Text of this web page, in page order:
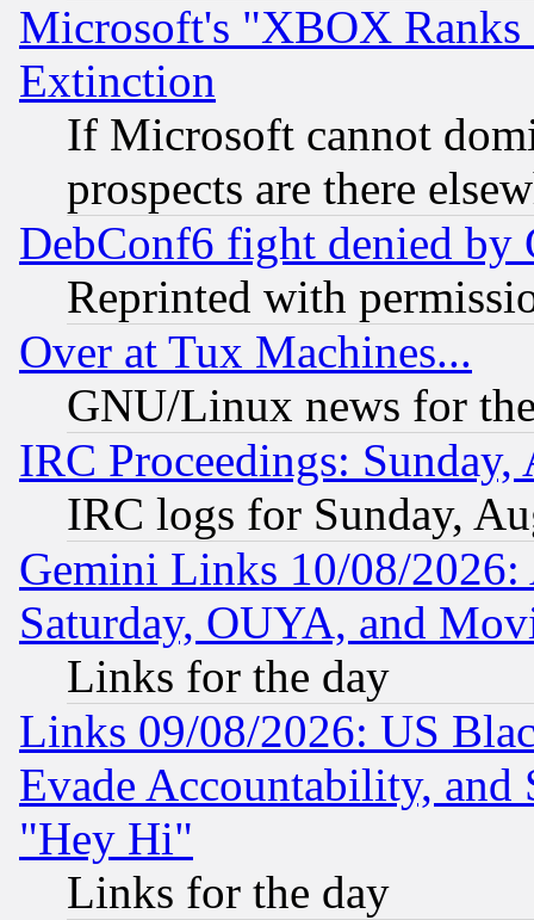
Microsoft's "XBOX
Extinction
If Microsoft cannot
prospects are there
DebConf6 fight denied
Reprinted with
Over at Tux Machines...
GNU/Linux news for
IRC Proceedings:
IRC logs for Sunday,
Gemini Links 10/08/
Saturday, OUYA, and
Links for the day
Links 09/08/2026: US
Evade Accountability, and
"Hey Hi"
Links for the day